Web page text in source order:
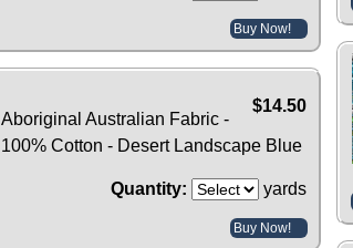
Buy Now!
$14.50
Aboriginal Australian Fabric -
100% Cotton - Desert Landscape Blue
Quantity: yards
Buy Now!